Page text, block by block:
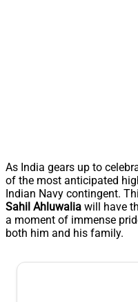
As India gears up to
of the most anticipated
Indian Navy contingent.
Sahil Ahluwalia will have
a moment of immense
both him and his family.